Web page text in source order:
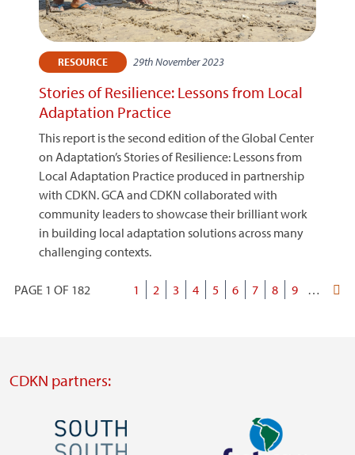
RESOURCE 29th November 2023
Stories of Resilience: Lessons from Local
Adaptation Practice
This report is the second edition of the Global Center
on Adaptation’s Stories of Resilience: Lessons from
Local Adaptation Practice produced in partnership
with CDKN. GCA and CDKN collaborated with
community leaders to showcase their brilliant work
in building local adaptation solutions across many
challenging contexts.
Pagination
PAGE 1 OF 182
Current
1 Page
2 Page
3 Page
4 Page
5 Page
6 Page
7 Page
8 Page
9 …
Last
CDKN partners:
Image Image